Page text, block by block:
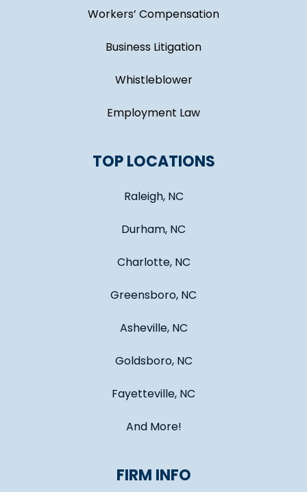
Workers’ Compensation
Business Litigation
Whistleblower
Employment Law
TOP LOCATIONS
Raleigh, NC
Durham, NC
Charlotte, NC
Greensboro, NC
Asheville, NC
Goldsboro, NC
Fayetteville, NC
And More!
FIRM INFO